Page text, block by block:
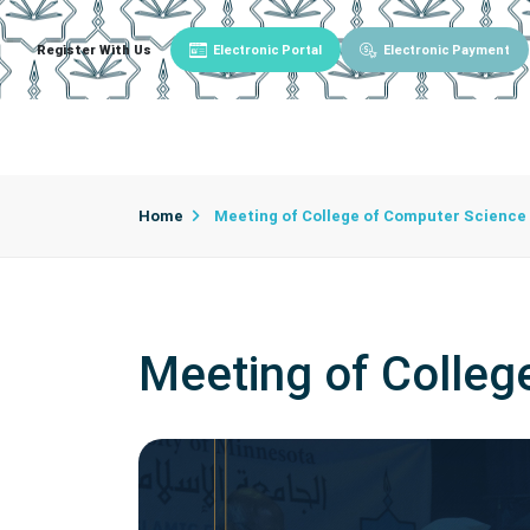
Register With Us Electronic Portal Electronic Payment
Home Meeting of College of Computer Science
Meeting of